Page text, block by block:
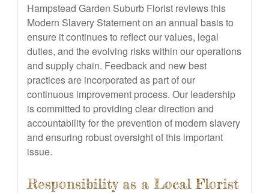
Hampstead Garden Suburb Florist reviews this
Modern Slavery Statement on an annual basis to
ensure it continues to reflect our values, legal
duties, and the evolving risks within our operations
and supply chain. Feedback and new best
practices are incorporated as part of our
continuous improvement process. Our leadership
is committed to providing clear direction and
accountability for the prevention of modern slavery
and ensuring robust oversight of this important
issue.
Responsibility as a Local Florist